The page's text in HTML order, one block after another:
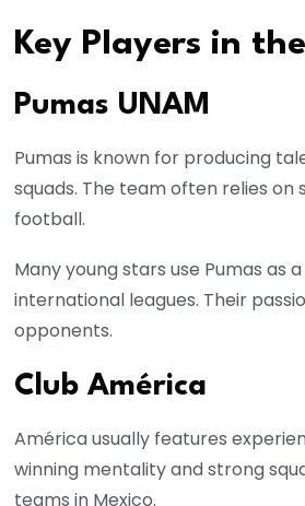
Key Players in
Pumas UNAM
Pumas is known for producing
squads. The team often relies
football.
Many young stars use Pumas
international leagues. Their
opponents.
Club América
América usually features
winning mentality and strong
teams in Mexico.